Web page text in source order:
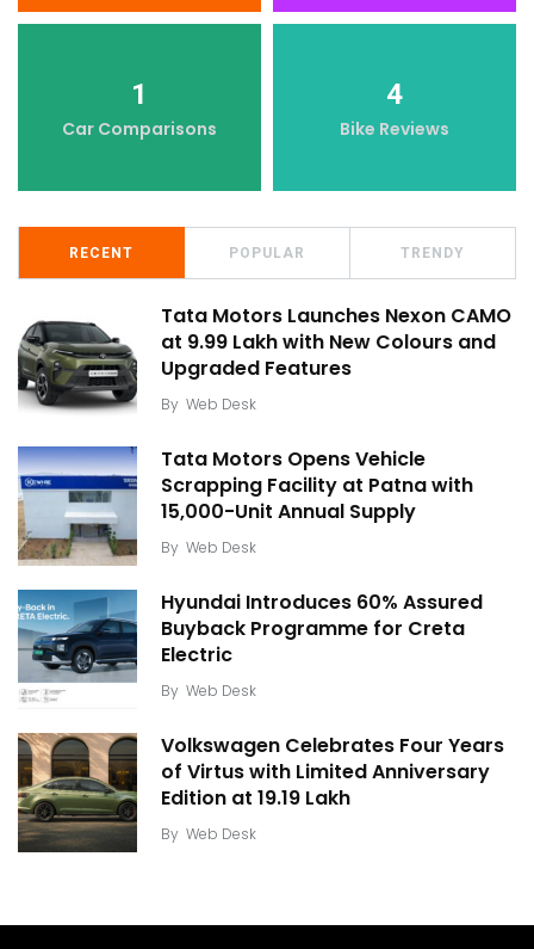
1
Car Comparisons
4
Bike Reviews
RECENT POPULAR TRENDY
Tata Motors Launches Nexon CAMO
at ₹9.99 Lakh with New Colours and
Upgraded Features
By Web Desk
Tata Motors Opens Vehicle
Scrapping Facility at Patna with
15,000-Unit Annual Supply
By Web Desk
Hyundai Introduces 60% Assured
Buyback Programme for Creta
Electric
By Web Desk
Volkswagen Celebrates Four Years
of Virtus with Limited Anniversary
Edition at ₹19.19 Lakh
By Web Desk